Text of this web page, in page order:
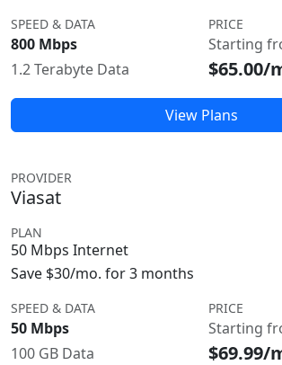
SPEED & DATA
800 Mbps
1.2 Terabyte Data
PRICE
Starting
$65.00/
View Plans
PROVIDER
Viasat
PLAN
50 Mbps Internet
Save $30/mo. for 3 months
SPEED & DATA
50 Mbps
100 GB Data
PRICE
Starting
$69.99/